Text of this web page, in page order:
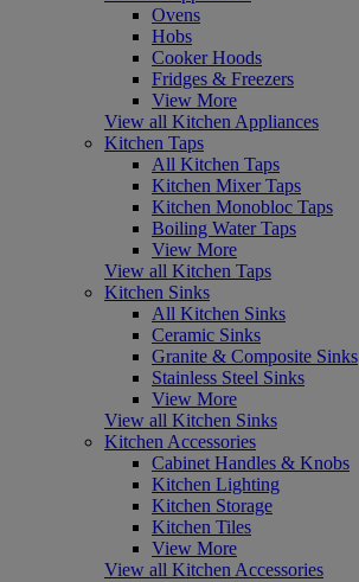
Ovens
Hobs
Cooker Hoods
Fridges & Freezers
View More
View all Kitchen Appliances
Kitchen Taps
All Kitchen Taps
Kitchen Mixer Taps
Kitchen Monobloc Taps
Boiling Water Taps
View More
View all Kitchen Taps
Kitchen Sinks
All Kitchen Sinks
Ceramic Sinks
Granite & Composite Sinks
Stainless Steel Sinks
View More
View all Kitchen Sinks
Kitchen Accessories
Cabinet Handles & Knobs
Kitchen Lighting
Kitchen Storage
Kitchen Tiles
View More
View all Kitchen Accessories